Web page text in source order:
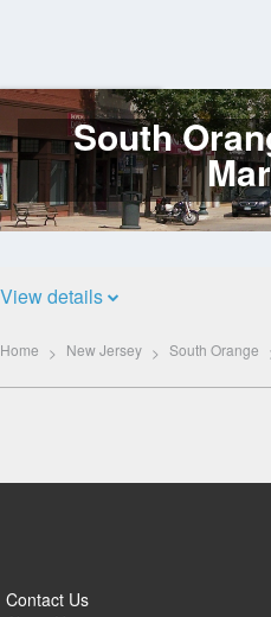
Log
InSouth
View details
Home New Jersey South Orange
Contact Us